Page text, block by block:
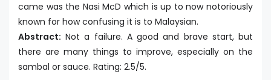
came was the Nasi McD which is up to now notoriously
known for how confusing it is to Malaysian.
Abstract: Not a failure. A good and brave start, but
there are many things to improve, especially on the
sambal or sauce. Rating: 2.5/5.